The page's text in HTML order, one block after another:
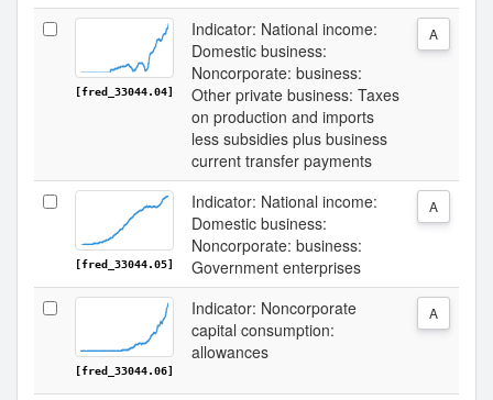
[fred_33044.04]
Indicator: National income:
Domestic business:
Noncorporate: business:
Other private business: Taxes
on production and imports
less subsidies plus business
current transfer payments
A
[fred_33044.05]
Indicator: National income:
Domestic business:
Noncorporate: business:
Government enterprises
A
[fred_33044.06]
Indicator: Noncorporate
capital consumption:
allowances
A